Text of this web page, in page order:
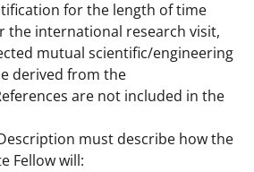
for the length of time
the international research visit,
mutual scientific/engineering
derived from the
are not included in the
must describe how the
Fellow will: